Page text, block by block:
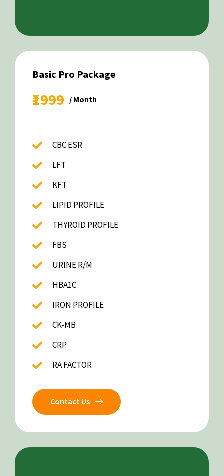
Basic Pro Package
₹1999 / Month
CBC ESR
LFT
KFT
LIPID PROFILE
THYROID PROFILE
FBS
URINE R/M
HBA1C
IRON PROFILE
CK-MB
CRP
RA FACTOR
Contact Us